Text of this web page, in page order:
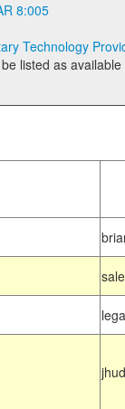
8:005
Technology